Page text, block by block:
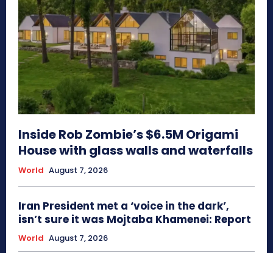
Inside Rob Zombie’s $6.5M Origami
House with glass walls and waterfalls
World August 7, 2026
Iran President met a ‘voice in the dark’,
isn’t sure it was Mojtaba Khamenei: Report
World August 7, 2026